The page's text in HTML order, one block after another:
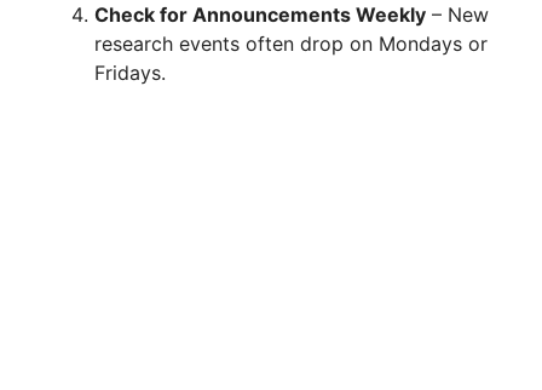
Check for Announcements Weekly – New
research events often drop on Mondays or
Fridays.